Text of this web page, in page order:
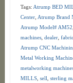
Tags: Atrump BED
Center, Atrump Brand
Atrump Model# AM52
machines, dealer,
Atrump CNC
Metal Working
metalworking
MILLS, sell sterling